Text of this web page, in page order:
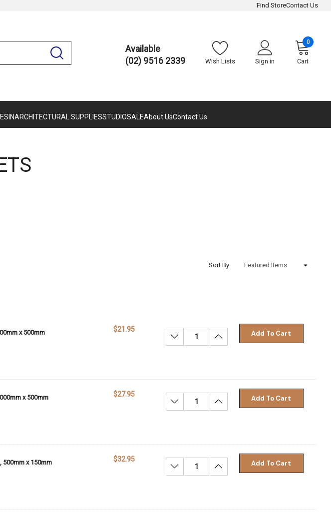
Find StoreContact Us
Available
(02) 9516 2339
Wish Lists Sign in Cart
0
ARCHITECTURAL SUPPLIESSTUDIOSALEAbout UsContact Us
Sort By
x 500mm $21.95
Decrease Quantity:Increase Quantity:
Add To Cart
x 500mm $27.95
Decrease Quantity:Increase Quantity:
Add To Cart
500mm x 150mm $32.95
Decrease Quantity:Increase Quantity:
Add To Cart